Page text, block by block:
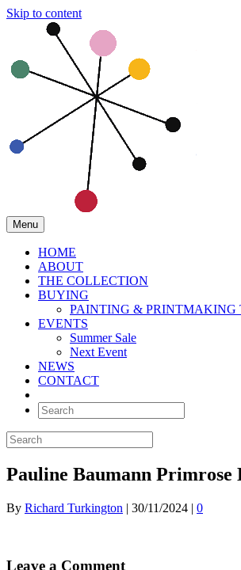
Skip to content
Menu
HOME
ABOUT
THE COLLECTION
BUYING
PAINTING & PRINTMAKING
EVENTS
Summer Sale
Next Event
NEWS
CONTACT
Pauline Baumann Primrose
By Richard Turkington | 30/11/2024 | 0
Leave a Comment